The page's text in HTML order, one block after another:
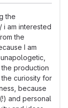
the
i am interested
the
I am
production
curiosity for
because
and personal